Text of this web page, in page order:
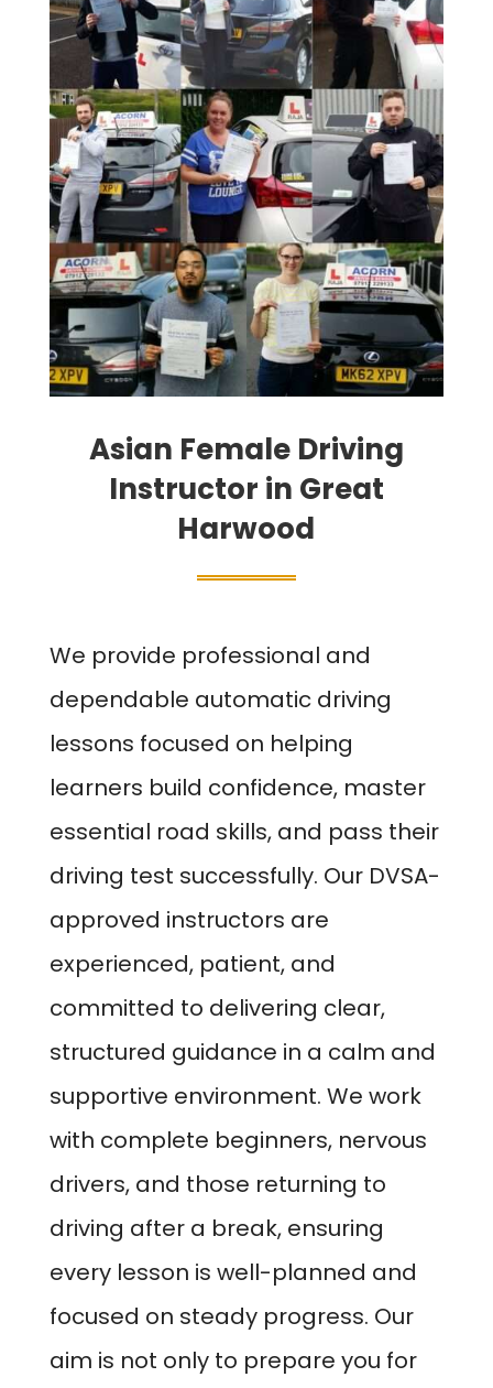
Asian Female Driving
Instructor in Great
Harwood
We provide professional and
dependable automatic driving
lessons focused on helping
learners build confidence, master
essential road skills, and pass their
driving test successfully. Our DVSA-
approved instructors are
experienced, patient, and
committed to delivering clear,
structured guidance in a calm and
supportive environment. We work
with complete beginners, nervous
drivers, and those returning to
driving after a break, ensuring
every lesson is well-planned and
focused on steady progress. Our
aim is not only to prepare you for